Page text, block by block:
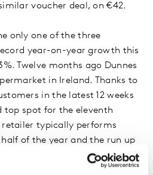
voucher deal, on €42.
only one of the three
year-on-year growth this
Twelve months ago Dunnes
in Ireland. Thanks to
in the latest 12 weeks
top spot for the eleventh
retailer typically performs
of the year and the run up
base as we move towards